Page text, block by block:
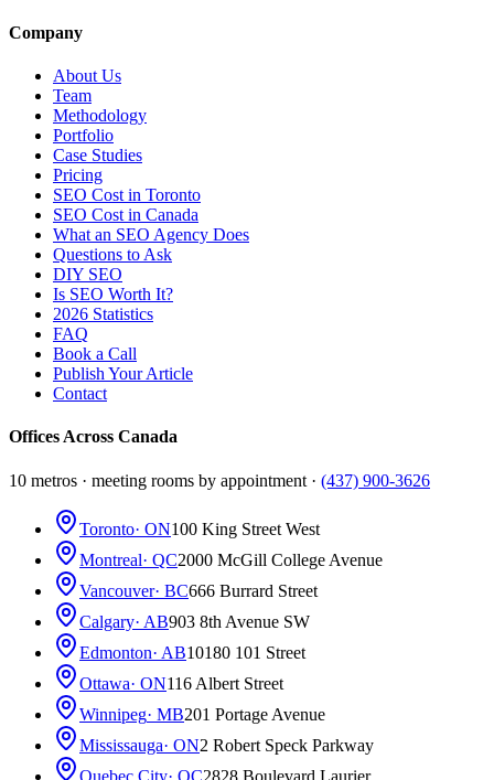
Company
About Us
Team
Methodology
Portfolio
Case Studies
Pricing
SEO Cost in Toronto
SEO Cost in Canada
What an SEO Agency Does
Questions to Ask
DIY SEO
Is SEO Worth It?
2026 Statistics
FAQ
Book a Call
Publish Your Article
Contact
Offices Across Canada
10 metros · meeting rooms by appointment · (437) 900-3626
Toronto· ON100 King Street West
Montreal· QC2000 McGill College Avenue
Vancouver· BC666 Burrard Street
Calgary· AB903 8th Avenue SW
Edmonton· AB10180 101 Street
Ottawa· ON116 Albert Street
Winnipeg· MB201 Portage Avenue
Mississauga· ON2 Robert Speck Parkway
Quebec City· QC2828 Boulevard Laurier